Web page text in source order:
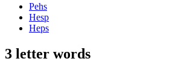
Pehs
Hesp
Heps
3 letter words